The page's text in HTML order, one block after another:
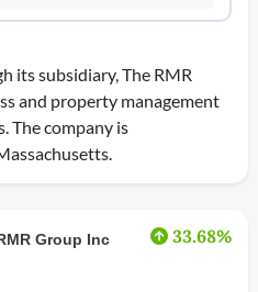
its subsidiary, The RMR
and property management
The company is
33.68%
Group Inc